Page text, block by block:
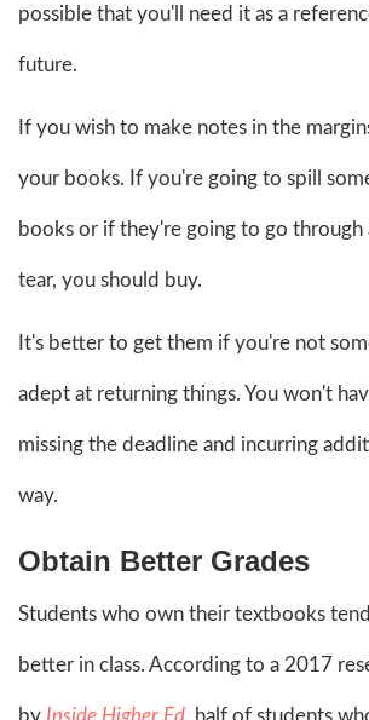
possible that you'll need it as a
future.
If you wish to make notes in the
your books. If you're going to spill
books or if they're going to go through
tear, you should buy.
It's better to get them if you're not
adept at returning things. You won't
missing the deadline and incurring
way.
Obtain Better Grades
Students who own their textbooks
better in class. According to a 2017
by Inside Higher Ed , half of students